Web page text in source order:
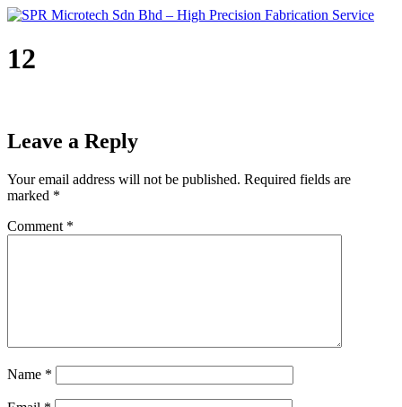
Skip
content
12
Leave a Reply
Your email address will not be published. Required fields are
marked *
Comment *
Name *